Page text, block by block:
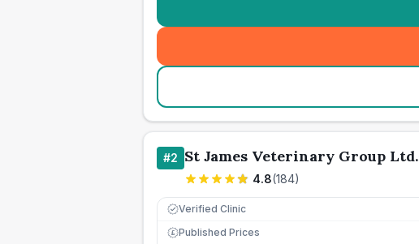
#2 St James Veterinary Group Ltd.
4.8(184)
Verified Clinic
£ Published Prices